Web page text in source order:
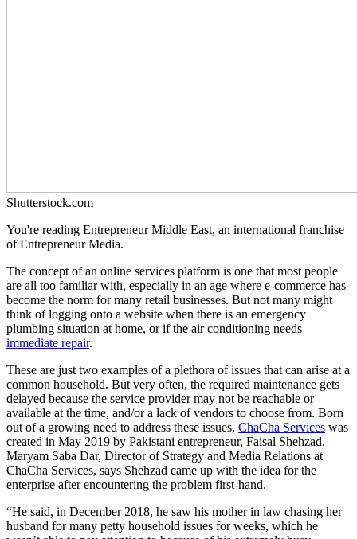
Shutterstock.com
You're reading Entrepreneur Middle East, an international franchise
of Entrepreneur Media.
The concept of an online services platform is one that most people
are all too familiar with, especially in an age where e-commerce has
become the norm for many retail businesses. But not many might
think of logging onto a website when there is an emergency
plumbing situation at home, or if the air conditioning needs
immediate repair.
These are just two examples of a plethora of issues that can arise at a
common household. But very often, the required maintenance gets
delayed because the service provider may not be reachable or
available at the time, and/or a lack of vendors to choose from. Born
out of a growing need to address these issues, ChaCha Services was
created in May 2019 by Pakistani entrepreneur, Faisal Shehzad.
Maryam Saba Dar, Director of Strategy and Media Relations at
ChaCha Services, says Shehzad came up with the idea for the
enterprise after encountering the problem first-hand.
“He said, in December 2018, he saw his mother in law chasing her
husband for many petty household issues for weeks, which he